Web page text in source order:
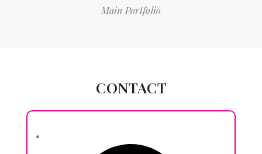
Main Portfolio
CONTACT